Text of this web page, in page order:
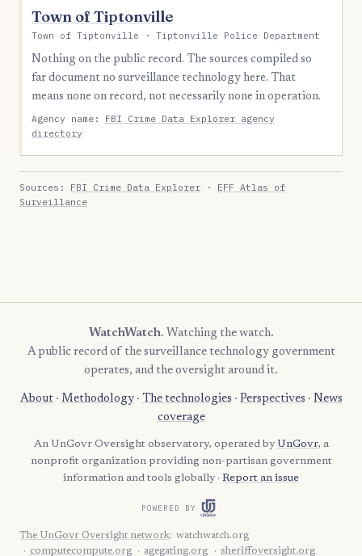
Town of Tiptonville
Town of Tiptonville · Tiptonville Police Department
Nothing on the public record. The sources compiled so
far document no surveillance technology here. That
means none on record, not necessarily none in operation.
Agency name: FBI Crime Data Explorer agency
directory
Sources: FBI Crime Data Explorer · EFF Atlas of
Surveillance
WatchWatch. Watching the watch.
A public record of the surveillance technology government
operates, and the oversight around it.
About· Methodology· The technologies · Perspectives · News
coverage
An UnGovr Oversight observatory, operated by UnGovr, a
nonprofit organization providing non-partisan government
information and tools globally · Report an issue
POWERED BY
The UnGovr Oversight network: watchwatch.org
computecompute.org
agegating.org sheriffoversight.org